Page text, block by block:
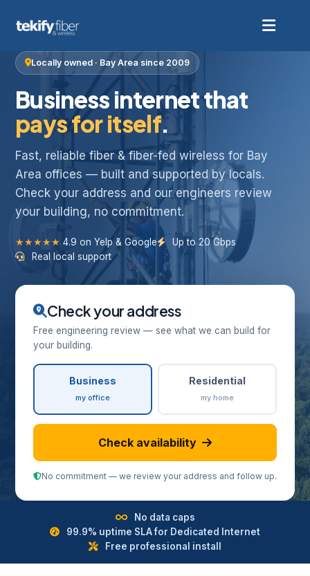
Locally owned · Bay Area since 2009
Business internet that
pays for itself.
Fast, reliable fiber & fiber-fed wireless for Bay
Area offices — built and supported by locals.
Check your address and our engineers review
your building, no commitment.
★★★★★ 4.9 on Yelp & Google
Up to 20 Gbps
Real local support
Check your address
Free engineering review — see what we can build for
your building.
Business
my office
Residential
my home
Check availability
No commitment — we review your address and follow up.
No data caps
99.9% uptime SLA for Dedicated Internet
Free professional install